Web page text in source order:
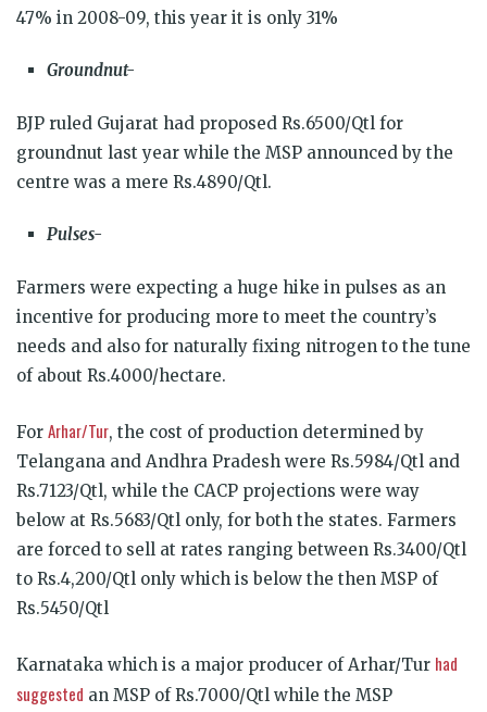
47% in 2008-09, this year it is only 31%
Groundnut-
BJP ruled Gujarat had proposed Rs.6500/Qtl for
groundnut last year while the MSP announced by the
centre was a mere Rs.4890/Qtl.
Pulses-
Farmers were expecting a huge hike in pulses as an
incentive for producing more to meet the country’s
needs and also for naturally fixing nitrogen to the tune
of about Rs.4000/hectare.
For Arhar/Tur, the cost of production determined by
Telangana and Andhra Pradesh were Rs.5984/Qtl and
Rs.7123/Qtl, while the CACP projections were way
below at Rs.5683/Qtl only, for both the states. Farmers
are forced to sell at rates ranging between Rs.3400/Qtl
to Rs.4,200/Qtl only which is below the then MSP of
Rs.5450/Qtl
Karnataka which is a major producer of Arhar/Tur had
suggested an MSP of Rs.7000/Qtl while the MSP